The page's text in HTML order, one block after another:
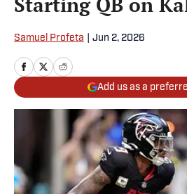
Samuel Profeta Jun 2, 2026
Add us as a